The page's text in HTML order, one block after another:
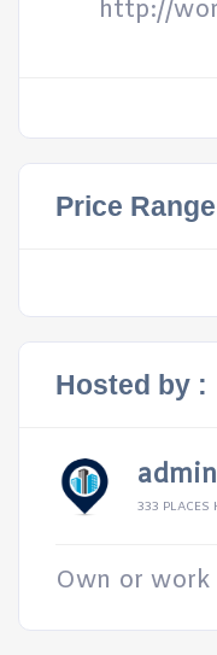
http://
Price Range
Hosted by :
admin
333 PLACES
Own or work